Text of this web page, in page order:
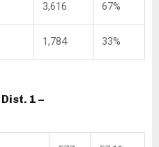
3,616 67%
1,784 33%
1 –